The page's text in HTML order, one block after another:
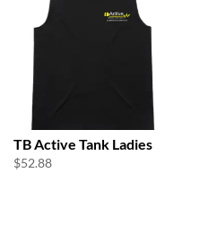
TB Active Tank Ladies
$52.88